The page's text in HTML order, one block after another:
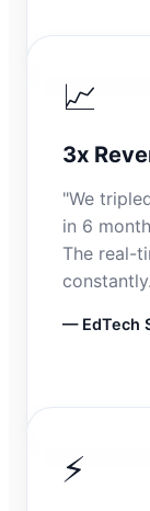
📈
3x
"We
in 6
The real-
— EdTech
⚡